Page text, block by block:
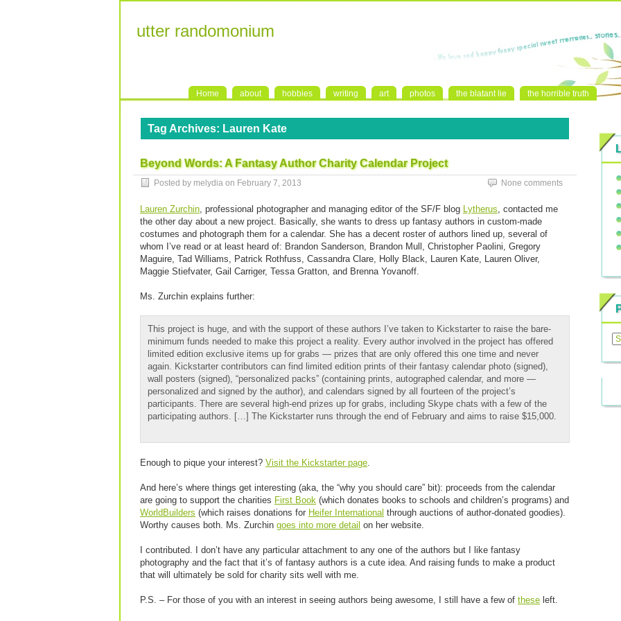
utter randomonium
Home about hobbies writing art photos the blatant lie the horrible truth
Tag Archives: Lauren Kate
Beyond Words: A Fantasy Author Charity Calendar Project
Posted by melydia on February 7, 2013 None comments
Lauren Zurchin, professional photographer and managing editor of the SF/F blog Lytherus, contacted me
the other day about a new project. Basically, she wants to dress up fantasy authors in custom-made
costumes and photograph them for a calendar. She has a decent roster of authors lined up, several of
whom I’ve read or at least heard of: Brandon Sanderson, Brandon Mull, Christopher Paolini, Gregory
Maguire, Tad Williams, Patrick Rothfuss, Cassandra Clare, Holly Black, Lauren Kate, Lauren Oliver,
Maggie Stiefvater, Gail Carriger, Tessa Gratton, and Brenna Yovanoff.
Ms. Zurchin explains further:
This project is huge, and with the support of these authors I’ve taken to Kickstarter to raise the bare-
minimum funds needed to make this project a reality. Every author involved in the project has offered
limited edition exclusive items up for grabs — prizes that are only offered this one time and never
again. Kickstarter contributors can find limited edition prints of their fantasy calendar photo (signed),
wall posters (signed), “personalized packs” (containing prints, autographed calendar, and more —
personalized and signed by the author), and calendars signed by all fourteen of the project’s
participants. There are several high-end prizes up for grabs, including Skype chats with a few of the
participating authors. […] The Kickstarter runs through the end of February and aims to raise $15,000.
Enough to pique your interest? Visit the Kickstarter page.
And here’s where things get interesting (aka, the “why you should care” bit): proceeds from the calendar
are going to support the charities First Book (which donates books to schools and children’s programs) and
WorldBuilders (which raises donations for Heifer International through auctions of author-donated goodies).
Worthy causes both. Ms. Zurchin goes into more detail on her website.
I contributed. I don’t have any particular attachment to any one of the authors but I like fantasy
photography and the fact that it’s of fantasy authors is a cute idea. And raising funds to make a product
that will ultimately be sold for charity sits well with me.
P.S. – For those of you with an interest in seeing authors being awesome, I still have a few of these left.
Posts